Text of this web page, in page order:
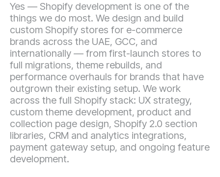
Yes — Shopify development is one of the
things we do most. We design and build
custom Shopify stores for e-commerce
brands across the UAE, GCC, and
internationally — from first-launch stores to
full migrations, theme rebuilds, and
performance overhauls for brands that have
outgrown their existing setup. We work
across the full Shopify stack: UX strategy,
custom theme development, product and
collection page design, Shopify 2.0 section
libraries, CRM and analytics integrations,
payment gateway setup, and ongoing feature
development.